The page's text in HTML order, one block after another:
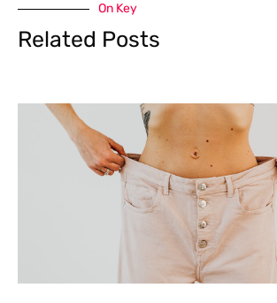
On Key
Related Posts